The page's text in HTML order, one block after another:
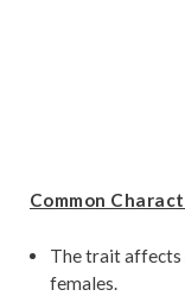
Common
The trait affects
females.